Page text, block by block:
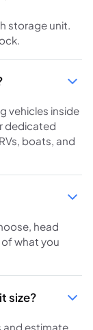
storage unit.
vehicles inside
dedicated
boats, and
head
what you
size?
and estimate